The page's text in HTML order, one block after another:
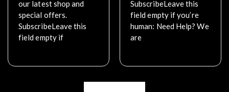
our latest shop and
special offers.
SubscribeLeave this
field empty if
SubscribeLeave this
field empty if you’re
human: Need Help? We
are